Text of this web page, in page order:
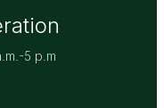
5 p.m